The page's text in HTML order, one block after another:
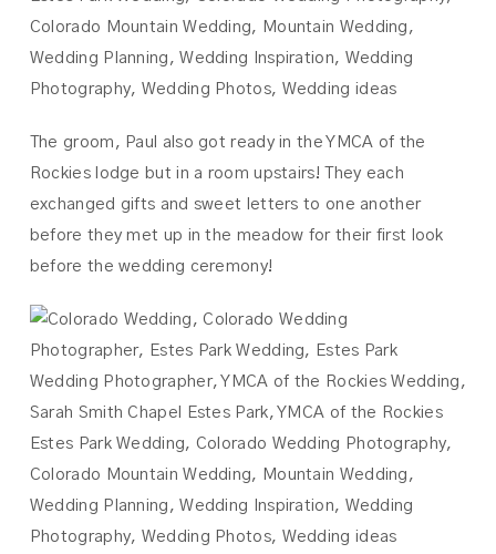
The groom, Paul also got ready in the YMCA of the
Rockies lodge but in a room upstairs! They each
exchanged gifts and sweet letters to one another
before they met up in the meadow for their first look
before the wedding ceremony!